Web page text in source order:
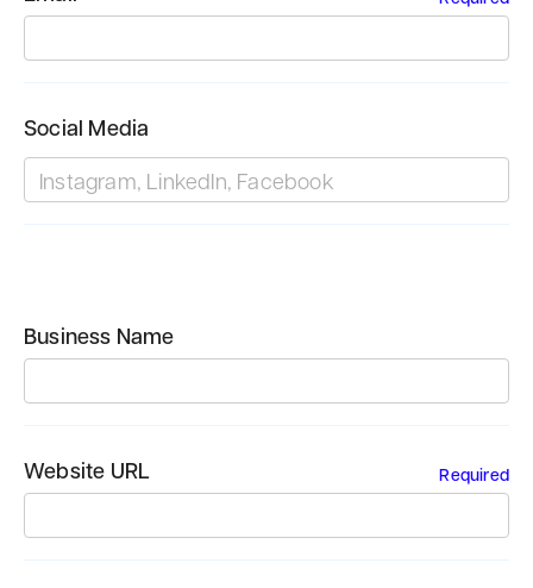
Social Media
Business Name
Website URL Required